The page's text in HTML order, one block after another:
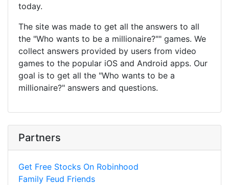
today.
The site was made to get all the answers to all
the "Who wants to be a millionaire?"" games. We
collect answers provided by users from video
games to the popular iOS and Android apps. Our
goal is to get all the "Who wants to be a
millionaire?" answers and questions.
Partners
Get Free Stocks On Robinhood
Family Feud Friends